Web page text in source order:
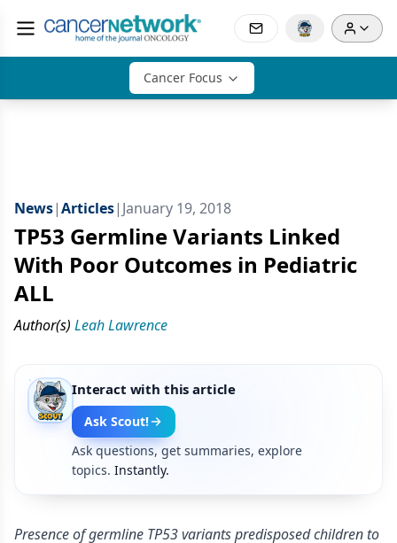
Cancer Focus
News|Articles| January 19, 2018
TP53 Germline Variants Linked
With Poor Outcomes in Pediatric
ALL
Author(s) Leah Lawrence
Interact with this article
Ask Scout!
Ask questions, get summaries, explore
topics. Instantly.
Presence of germline TP53 variants predisposed children to